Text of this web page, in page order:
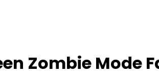
Zombie Mode